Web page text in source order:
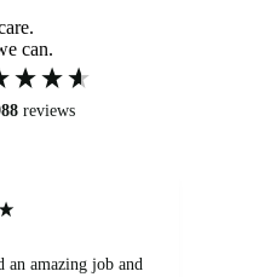
can.
reviews
an amazing job and